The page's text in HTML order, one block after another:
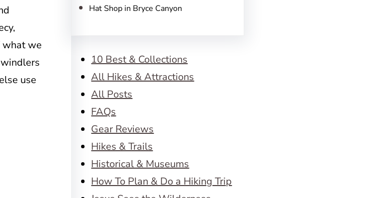
what we
use
Hat Shop in Bryce Canyon
10 Best & Collections
All Hikes & Attractions
All Posts
FAQs
Gear Reviews
Hikes & Trails
Historical & Museums
How To Plan & Do a Hiking Trip